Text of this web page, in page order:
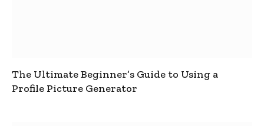
The Ultimate Beginner’s Guide to Using a
Profile Picture Generator